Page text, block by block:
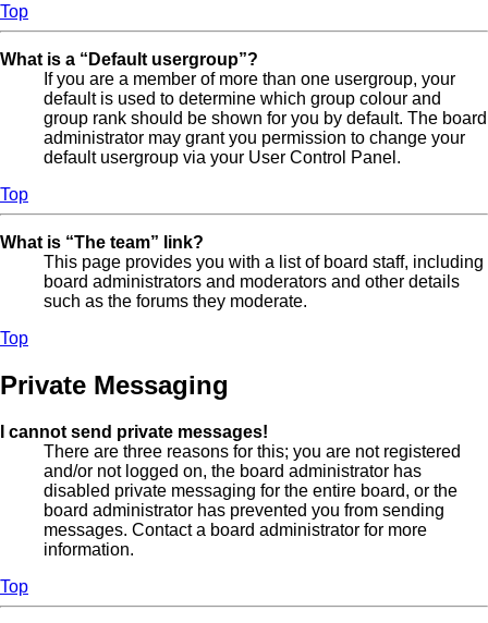
Top
What is a “Default usergroup”?
If you are a member of more than one usergroup, your
default is used to determine which group colour and
group rank should be shown for you by default. The board
administrator may grant you permission to change your
default usergroup via your User Control Panel.
Top
What is “The team” link?
This page provides you with a list of board staff, including
board administrators and moderators and other details
such as the forums they moderate.
Top
Private Messaging
I cannot send private messages!
There are three reasons for this; you are not registered
and/or not logged on, the board administrator has
disabled private messaging for the entire board, or the
board administrator has prevented you from sending
messages. Contact a board administrator for more
information.
Top